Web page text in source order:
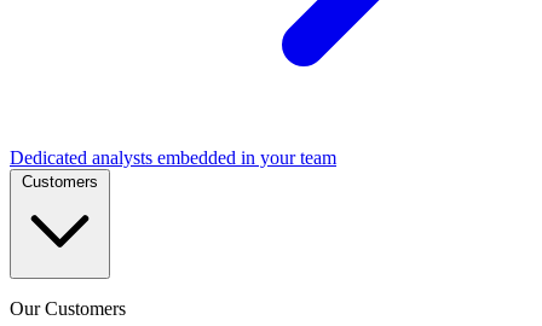
Dedicated analysts embedded in your team
Our Customers